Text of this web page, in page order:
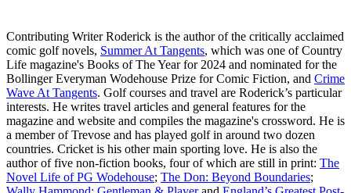
Contributing Writer Roderick is the author of the critically acclaimed
comic golf novels, Summer At Tangents, which was one of Country
Life magazine's Books of The Year for 2024 and nominated for the
Bollinger Everyman Wodehouse Prize for Comic Fiction, and Crime
Wave At Tangents. Golf courses and travel are Roderick’s particular
interests. He writes travel articles and general features for the
magazine and website and compiles the magazine's crossword. He is
a member of Trevose and has played golf in around two dozen
countries. Cricket is his other main sporting love. He is also the
author of five non-fiction books, four of which are still in print: The
Novel Life of PG Wodehouse; The Don: Beyond Boundaries;